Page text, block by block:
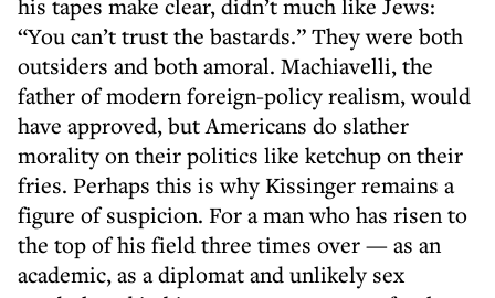
his tapes make clear, didn’t much like Jews:
“You can’t trust the bastards.” They were both
outsiders and both amoral. Machiavelli, the
father of modern foreign-policy realism, would
have approved, but Americans do slather
morality on their politics like ketchup on their
fries. Perhaps this is why Kissinger remains a
figure of suspicion. For a man who has risen to
the top of his field three times over — as an
academic, as a diplomat and unlikely sex